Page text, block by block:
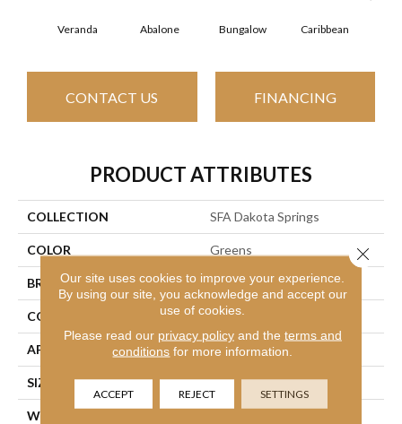
Veranda Abalone Bungalow Caribbean
CONTACT US FINANCING
PRODUCT ATTRIBUTES
COLLECTION SFA Dakota Springs
COLOR Greens
BRAND Shaw Floors
CONSTRUCTION Texture
APPLICATION Residential
SIZE 12 Ft
WIDTH
Our site uses cookies to improve your experience.
By using our site, you acknowledge and accept our
use of cookies.
Please read our privacy policyand the terms and
conditions for more information.
ACCEPT REJECT SETTINGS
Close